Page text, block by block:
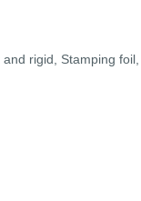
rigid, Stamping foil,